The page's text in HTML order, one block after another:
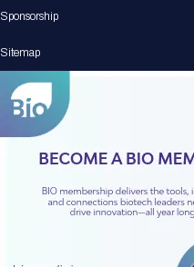
Sponsorship
Sitemap